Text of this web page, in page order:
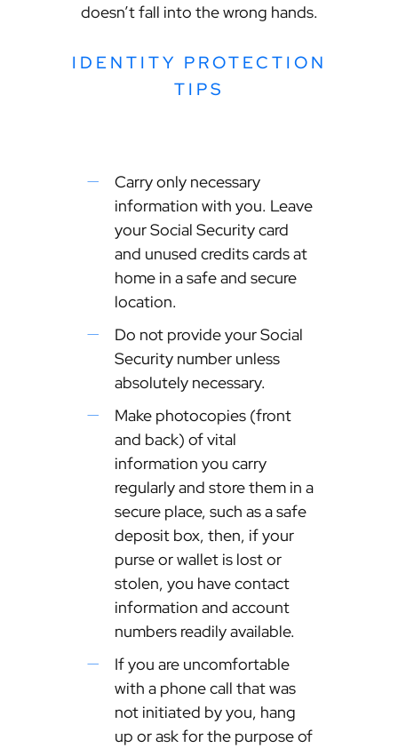
doesn’t fall into the wrong hands.
IDENTITY PROTECTION
TIPS
Carry only necessary
information with you. Leave
your Social Security card
and unused credits cards at
home in a safe and secure
location.
Do not provide your Social
Security number unless
absolutely necessary.
Make photocopies (front
and back) of vital
information you carry
regularly and store them in a
secure place, such as a safe
deposit box, then, if your
purse or wallet is lost or
stolen, you have contact
information and account
numbers readily available.
If you are uncomfortable
with a phone call that was
not initiated by you, hang
up or ask for the purpose of